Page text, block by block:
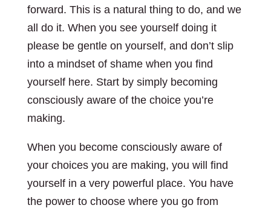
forward. This is a natural thing to do, and we
all do it. When you see yourself doing it
please be gentle on yourself, and don’t slip
into a mindset of shame when you find
yourself here. Start by simply becoming
consciously aware of the choice you’re
making.
When you become consciously aware of
your choices you are making, you will find
yourself in a very powerful place. You have
the power to choose where you go from